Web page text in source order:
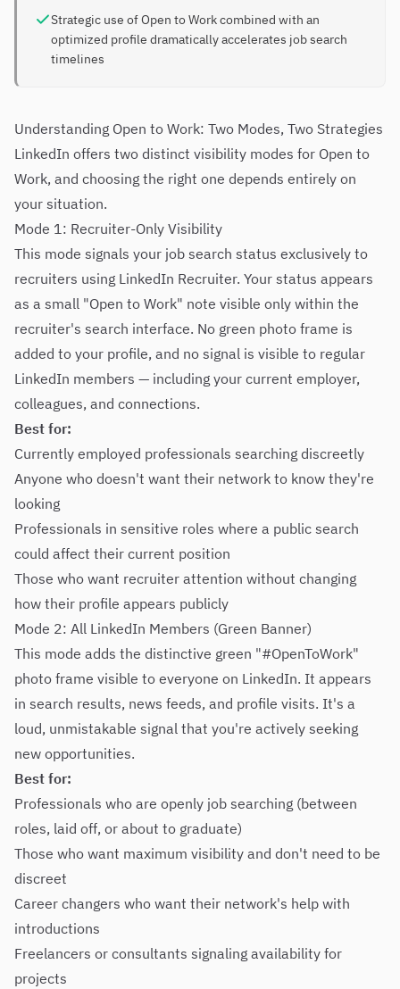
Strategic use of Open to Work combined with an
optimized profile dramatically accelerates job search
timelines
Understanding Open to Work: Two Modes, Two Strategies
LinkedIn offers two distinct visibility modes for Open to
Work, and choosing the right one depends entirely on
your situation.
Mode 1: Recruiter-Only Visibility
This mode signals your job search status exclusively to
recruiters using LinkedIn Recruiter. Your status appears
as a small "Open to Work" note visible only within the
recruiter's search interface. No green photo frame is
added to your profile, and no signal is visible to regular
LinkedIn members — including your current employer,
colleagues, and connections.
Best for:
Currently employed professionals searching discreetly
Anyone who doesn't want their network to know they're
looking
Professionals in sensitive roles where a public search
could affect their current position
Those who want recruiter attention without changing
how their profile appears publicly
Mode 2: All LinkedIn Members (Green Banner)
This mode adds the distinctive green "#OpenToWork"
photo frame visible to everyone on LinkedIn. It appears
in search results, news feeds, and profile visits. It's a
loud, unmistakable signal that you're actively seeking
new opportunities.
Best for:
Professionals who are openly job searching (between
roles, laid off, or about to graduate)
Those who want maximum visibility and don't need to be
discreet
Career changers who want their network's help with
introductions
Freelancers or consultants signaling availability for
projects